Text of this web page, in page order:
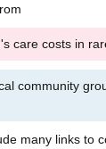
care costs in
community
many links to